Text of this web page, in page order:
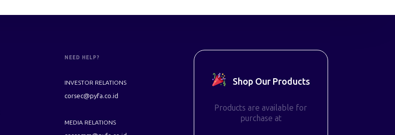
NEED HELP?
INVESTOR RELATIONS
corsec@pyfa.co.id
MEDIA RELATIONS
Shop Our Products
Products are available for
purchase at